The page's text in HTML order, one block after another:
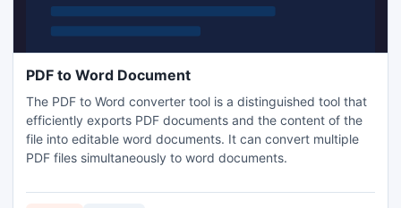
PDF to Word Document
The PDF to Word converter tool is a distinguished tool that
efficiently exports PDF documents and the content of the
file into editable word documents. It can convert multiple
PDF files simultaneously to word documents.